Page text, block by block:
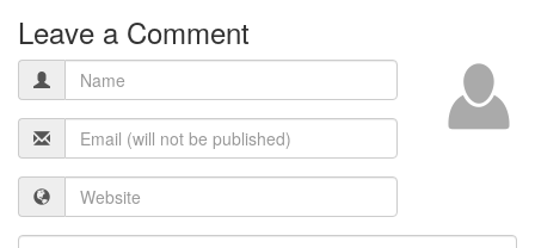
Leave a Comment